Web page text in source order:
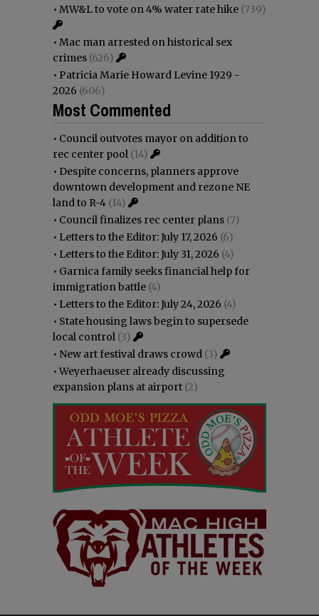
• MW&L to vote on 4% water rate hike (739)
• Mac man arrested on historical sex
crimes (626)
• Patricia Marie Howard Levine 1929 -
2026 (606)
Most Commented
• Council outvotes mayor on addition to
rec center pool (14)
• Despite concerns, planners approve
downtown development and rezone NE
land to R-4 (14)
• Council finalizes rec center plans (7)
• Letters to the Editor: July 17, 2026 (6)
• Letters to the Editor: July 31, 2026 (4)
• Garnica family seeks financial help for
immigration battle (4)
• Letters to the Editor: July 24, 2026 (4)
• State housing laws begin to supersede
local control (3)
• New art festival draws crowd (3)
•Weyerhaeuser already discussing
expansion plans at airport (2)